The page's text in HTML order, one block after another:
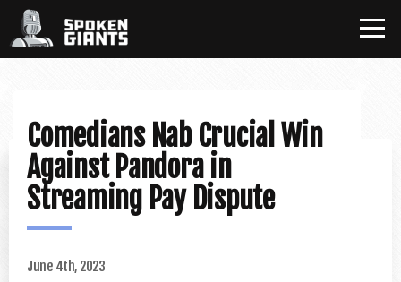
Comedians Nab Crucial Win
Against Pandora in
Streaming Pay Dispute
June 4th, 2023